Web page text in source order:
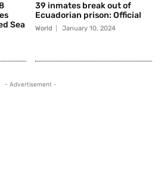
Sea
39 inmates break out of
Ecuadorian prison: Official
World January 10, 2024
- Advertisement -